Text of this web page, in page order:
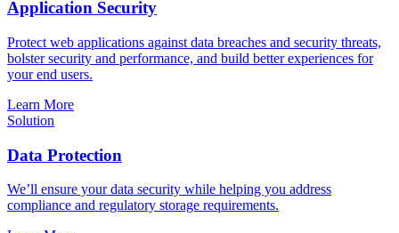
Application Security
Protect web applications against data breaches and security threats,
bolster security and performance, and build better experiences for
your end users.
Learn More
Solution
Data Protection
We’ll ensure your data security while helping you address
compliance and regulatory storage requirements.